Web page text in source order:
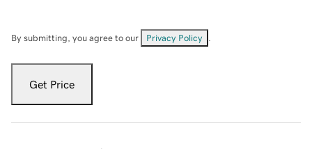
By submitting, you agree to our Privacy Policy
Get Price